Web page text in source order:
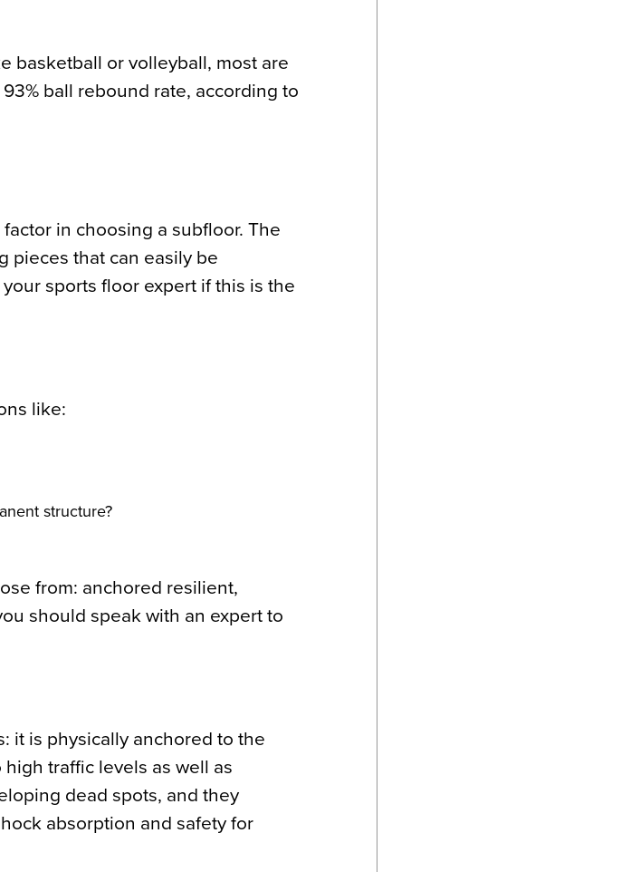
basketball or volleyball, most are
ball rebound rate, according to
in choosing a subfloor. The
pieces that can easily be
sports floor expert if this is the
like:
structure?
from: anchored resilient,
should speak with an expert to
it is physically anchored to the
traffic levels as well as
dead spots, and they
absorption and safety for